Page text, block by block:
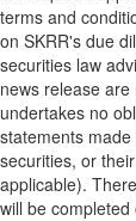
terms and
on SKRR's due
securities law
news release
undertakes no
statements
securities, or
applicable).
will be